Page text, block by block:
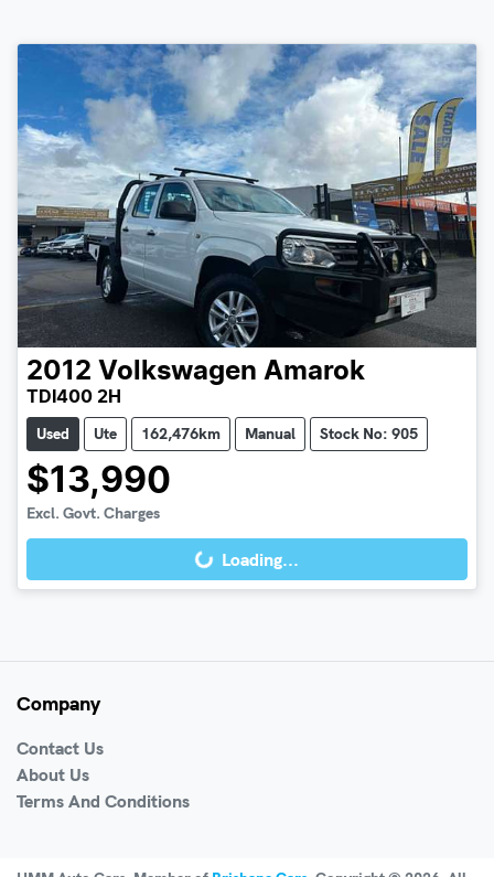
2012 Volkswagen Amarok
TDI400 2H
Used Ute 162,476km Manual Stock No: 905
$13,990
Excl. Govt. Charges
Loading...
Loading...
Company
Contact Us
About Us
Terms And Conditions